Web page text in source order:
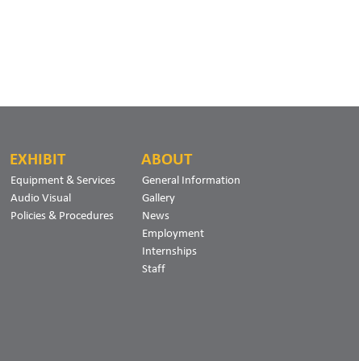
EXHIBIT
Equipment & Services
Audio Visual
Policies & Procedures
ABOUT
General Information
Gallery
News
Employment
Internships
Staff